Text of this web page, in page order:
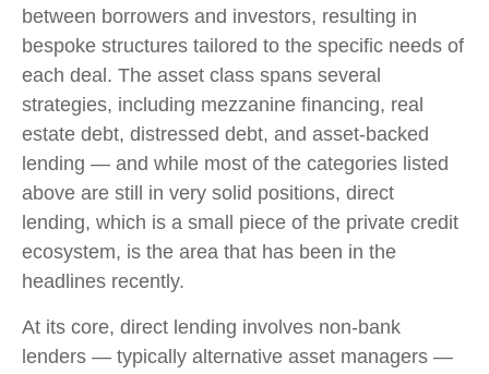
between borrowers and investors, resulting in
bespoke structures tailored to the specific needs of
each deal. The asset class spans several
strategies, including mezzanine financing, real
estate debt, distressed debt, and asset-backed
lending — and while most of the categories listed
above are still in very solid positions, direct
lending, which is a small piece of the private credit
ecosystem, is the area that has been in the
headlines recently.
At its core, direct lending involves non-bank
lenders — typically alternative asset managers —